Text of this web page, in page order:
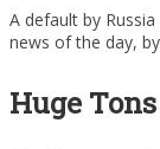
A default by
news of the day,
Huge